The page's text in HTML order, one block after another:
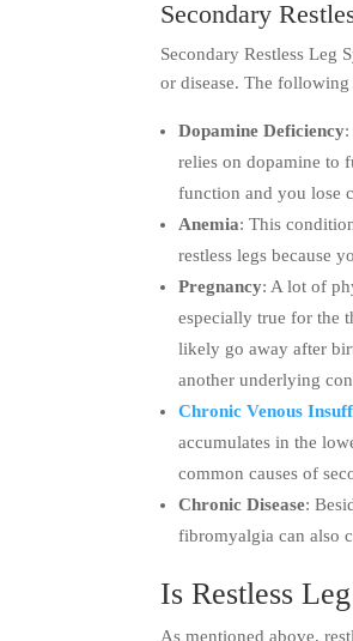
Secondary
Secondary Restless Leg
or disease. The
Dopamine Deficiency
relies on dopamine to
function and you lose
Anemia: This
restless legs because
Pregnancy: A lot of
especially true for the
likely go away after
another underlying
Chronic Venous
accumulates in the
common causes of
Chronic Disease:
fibromyalgia can also
Is Restless
As mentioned above,